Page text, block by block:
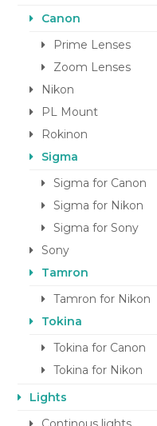
Canon
Prime Lenses
Zoom Lenses
Nikon
PL Mount
Rokinon
Sigma
Sigma for Canon
Sigma for Nikon
Sigma for Sony
Sony
Tamron
Tamron for Nikon
Tokina
Tokina for Canon
Tokina for Nikon
Lights